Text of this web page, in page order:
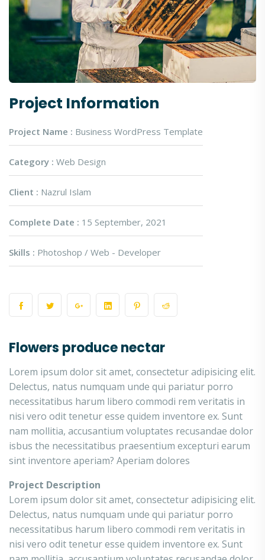
Project Information
Project Name : Business WordPress Template
Category : Web Design
Client : Nazrul Islam
Complete Date : 15 September, 2021
Skills : Photoshop / Web - Developer
Flowers produce nectar
Lorem ipsum dolor sit amet, consectetur adipisicing elit.
Delectus, natus numquam unde qui pariatur porro
necessitatibus harum libero commodi rem veritatis in
nisi vero odit tenetur esse quidem inventore ex. Sunt
nam mollitia, accusantium voluptates recusandae dolor
isbus the necessitatibus praesentium excepturi earum
sint inventore aperiam? Aperiam dolores
Project Description
Lorem ipsum dolor sit amet, consectetur adipisicing elit.
Delectus, natus numquam unde qui pariatur porro
necessitatibus harum libero commodi rem veritatis in
nisi vero odit tenetur esse quidem inventore ex. Sunt